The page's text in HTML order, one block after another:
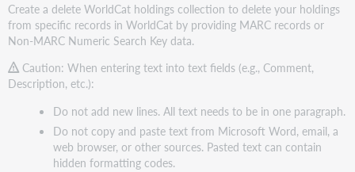
accordion
Complete
the
Bibliographic
Record
Information
accordion
Complete
Comments
Create a delete WorldCat holdings collection to delete your holdings
from specific records in WorldCat by providing MARC records or
Non-MARC Numeric Search Key data.
Caution: When entering text into text fields (e.g., Comment,
Description, etc.):
Do not add new lines. All text needs to be in one paragraph.
Do not copy and paste text from Microsoft Word, email, a
web browser, or other sources. Pasted text can contain
hidden formatting codes.